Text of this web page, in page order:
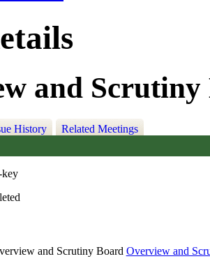
and
History Related Meetings
and Scrutiny Board Overview and